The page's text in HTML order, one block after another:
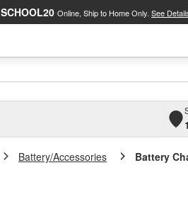
SCHOOL20 Online, Ship to Home Only. See
Battery/Accessories Battery